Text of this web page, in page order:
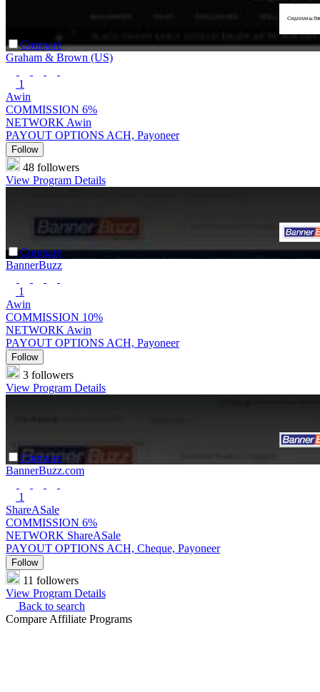
Compare
Graham & Brown (US)
1
Awin
COMMISSION 6%
NETWORK Awin
PAYOUT OPTIONS ACH, Payoneer
Follow
48 followers
View Program Details
Compare
BannerBuzz
1
Awin
COMMISSION 10%
NETWORK Awin
PAYOUT OPTIONS ACH, Payoneer
Follow
3 followers
View Program Details
Compare
BannerBuzz.com
1
ShareASale
COMMISSION 6%
NETWORK ShareASale
PAYOUT OPTIONS ACH, Cheque, Payoneer
Follow
11 followers
View Program Details
Back to search
Compare Affiliate Programs